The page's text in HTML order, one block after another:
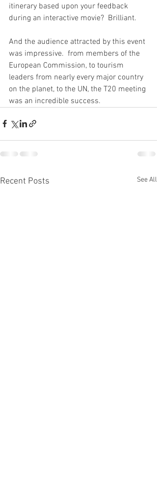
itinerary based upon your feedback
during an interactive movie?  Brilliant.
And the audience attracted by this event
was impressive.  from members of the
European Commission, to tourism
leaders from nearly every major country
on the planet, to the UN, the T20 meeting
was an incredible success.
Recent Posts See All